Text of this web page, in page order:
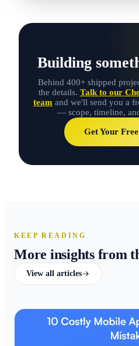
Building
Behind 400+ shipped
the details. Talk to our
team and we'll send you a
— scope, timeline,
Get Your
KEEP READING
More insights from
View all articles